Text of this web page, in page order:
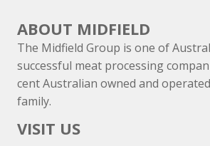
ABOUT MIDFIELD
The Midfield Group is one of
successful meat processing
cent Australian owned and
family.
VISIT US